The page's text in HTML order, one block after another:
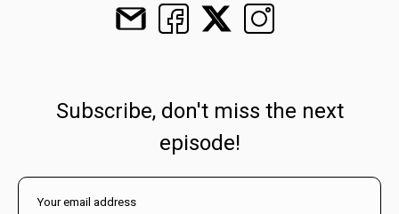
Subscribe, don't miss the next
episode!